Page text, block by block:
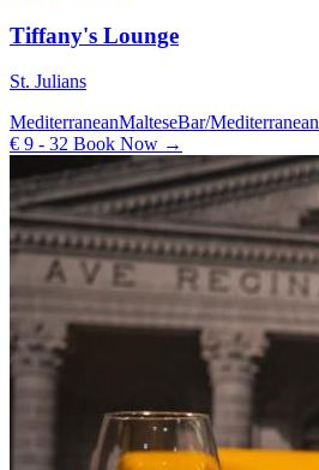
Tiffany's Lounge
St. Julians
MediterraneanMalteseBar/Mediterranean
€ 9 - 32 Book Now →